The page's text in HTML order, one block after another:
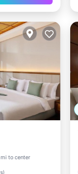
to center
)
Station